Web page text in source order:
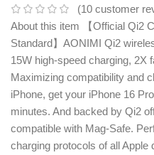
(10 customer
About this item 【Official Qi2
Standard】AONIMI Qi2
15W high-speed charging, 2X
Maximizing compatibility and
iPhone, get your iPhone 16
minutes. And backed by Qi2
compatible with Mag-Safe.
charging protocols of all